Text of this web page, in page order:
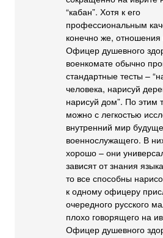
“кабан”. Хотя к его
профессиональным
конечно же,
Офицер душевного
военкомате обычно
стандартные тесты –
человека, нарисуй
нарисуй дом”. По этим
можно с легкостью
внутренний мир
военнослужащего. В
хорошо – они
зависят от знания
то все способны
к одному офицеру
очередного русского
плохо говорящего на
Офицер душевного